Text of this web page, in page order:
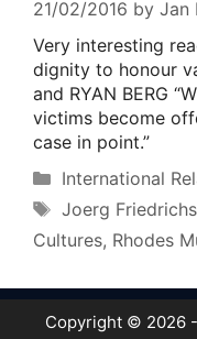
21/02/2016 by Jan
Very interesting
dignity to honour
and RYAN BERG
victims become
case in point.”
Categories
International
Tags
Joerg Friedrichs
Cultures, Rhodes
Copyright © 2026